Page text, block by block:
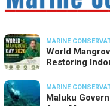
MARINE
World
Restoring
MARINE
Maluku